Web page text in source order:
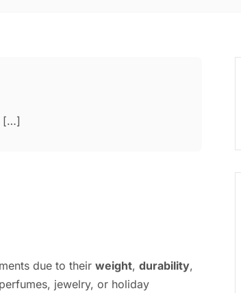
[…]
due to their weight, durability,
jewelry, or holiday